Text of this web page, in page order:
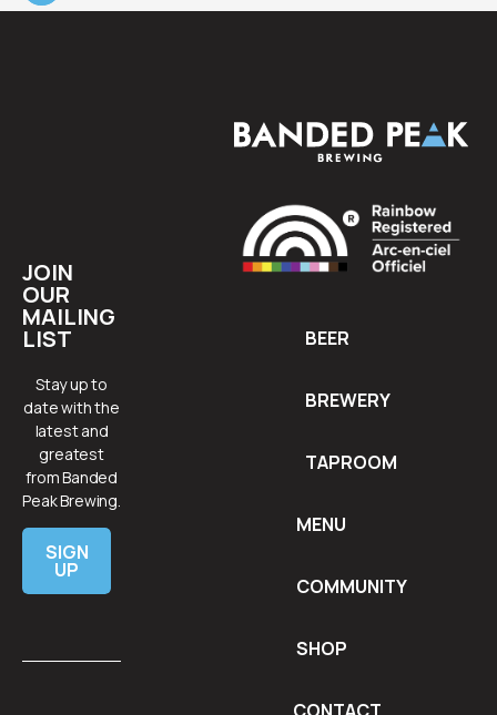
JOIN
OUR
MAILING
LIST
Stay up to
date with the
latest and
greatest
from Banded
Peak Brewing.
SIGN
UP
BEER
BREWERY
TAPROOM
MENU
COMMUNITY
SHOP